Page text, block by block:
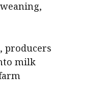
producers
milk